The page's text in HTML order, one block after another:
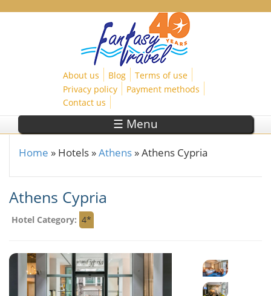
About us Blog
Terms of use
Privacy policy
Payment methods
Contact us
☰ Menu
You are here
Home » Hotels »Athens »Athens Cypria
Athens Cypria
Hotel Category: 4*